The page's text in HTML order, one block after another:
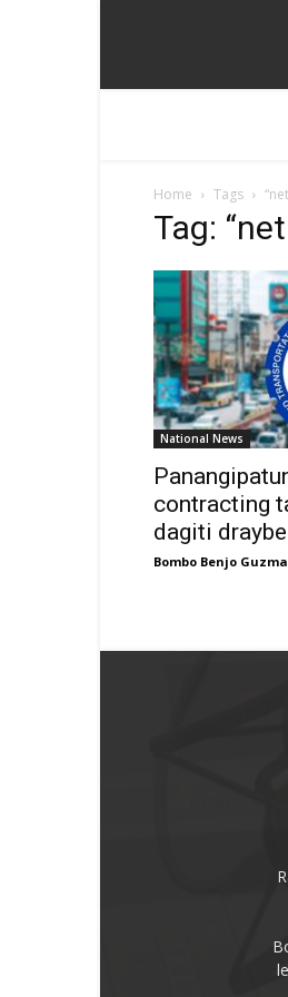
Home Tags
Tag:
National News
contracting
dagiti
Bombo Benjo